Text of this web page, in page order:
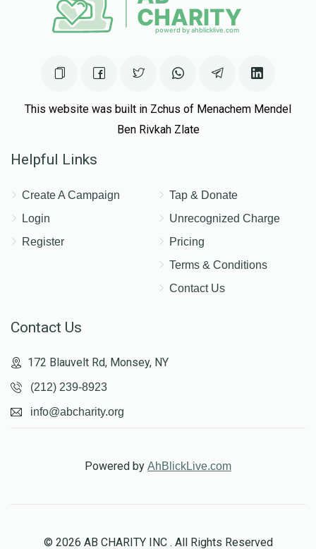
This website was built in Zchus of Menachem Mendel
Ben Rivkah Zlate
Helpful Links
Create A Campaign
Login
Register
Tap & Donate
Unrecognized Charge
Pricing
Terms & Conditions
Contact Us
Contact Us
172 Blauvelt Rd, Monsey, NY
(212) 239-8923
info@abcharity.org
Powered by AhBlickLive.com
© 2026 AB CHARITY INC . All Rights Reserved